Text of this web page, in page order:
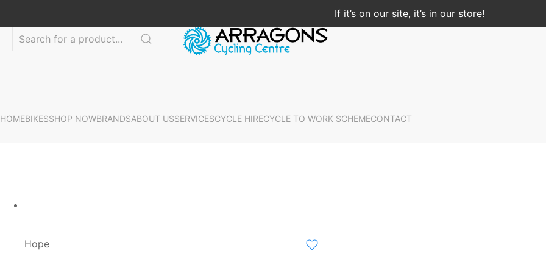
If it’s on our site, it’s in our store!
HOMEBIKESSHOP NOWBRANDSABOUT USSERVICESCYCLE HIRECYCLE TO WORK SCHEMECONTACT
Hope